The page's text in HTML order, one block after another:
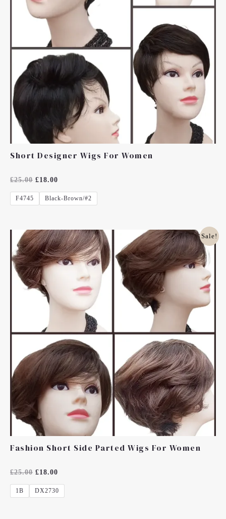
Short Designer Wigs For Women
Rated
Out
Of
5
£25.00 £18.00
F4745 Black-Brown/#2
Sale!
Fashion Short Side Parted Wigs For Women
Rated
Out
Of
5
£25.00
Original
Price
Was:
£25.00.
£18.00
Current
Price
Is:
£18.00.
1B DX2730